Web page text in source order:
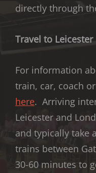
directly through
Travel to Leicester
For information
train, car, coach
here. Arriving
Leicester and
and typically take
trains between
30-60 minutes to